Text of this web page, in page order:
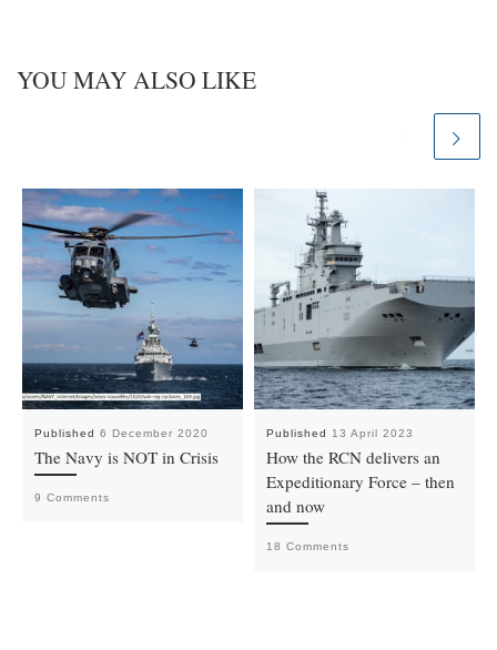
YOU MAY ALSO LIKE
Published 6 December 2020
The Navy is NOT in Crisis
9 Comments
Published 13 April 2023
How the RCN delivers an
Expeditionary Force – then
and now
18 Comments